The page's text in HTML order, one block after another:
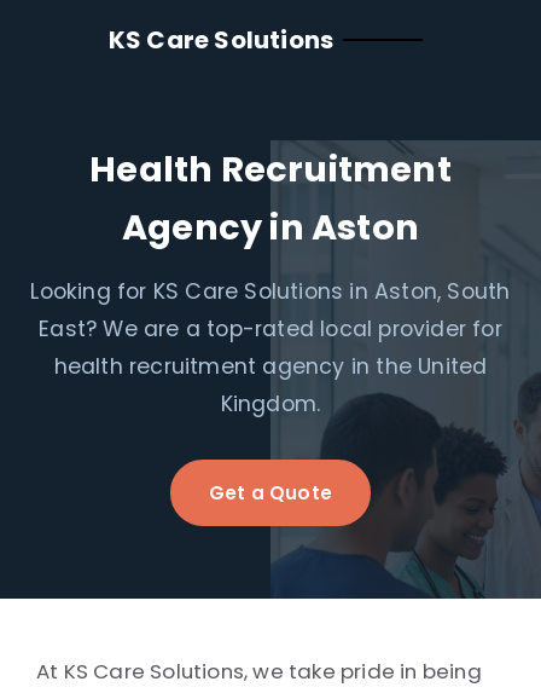
KS Care Solutions
Health Recruitment
Agency in Aston
Looking for KS Care Solutions in Aston, South
East? We are a top-rated local provider for
health recruitment agency in the United
Kingdom.
Get a Quote
At KS Care Solutions, we take pride in being